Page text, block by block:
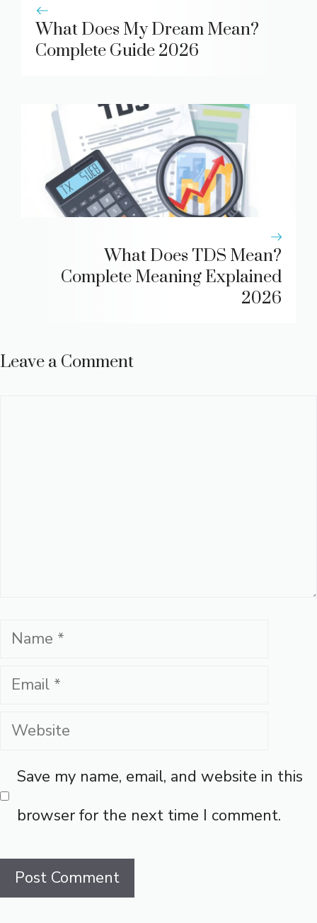
What Does My Dream Mean?
Complete Guide 2026
What Does TDS Mean?
Complete Meaning Explained
2026
Leave a Comment
Name
Email
Website
Save my name, email, and website in this
browser for the next time I comment.